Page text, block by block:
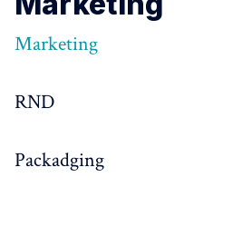
Marketing
RND
Packadging